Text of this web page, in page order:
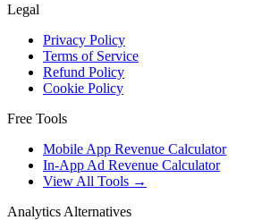
Legal
Privacy Policy
Terms of Service
Refund Policy
Cookie Policy
Free Tools
Mobile App Revenue Calculator
In-App Ad Revenue Calculator
View All Tools →
Analytics Alternatives